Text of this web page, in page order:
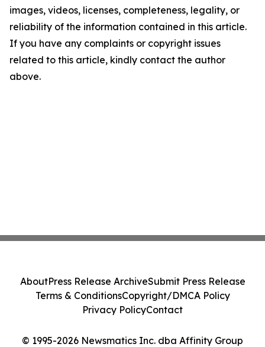
images, videos, licenses, completeness, legality, or
reliability of the information contained in this article.
If you have any complaints or copyright issues
related to this article, kindly contact the author
above.
© 1995-2026 Newsmatics Inc. dba Affinity Group
AboutPress Release ArchiveSubmit Press Release
Terms & ConditionsCopyright/DMCA Policy
Privacy PolicyContact